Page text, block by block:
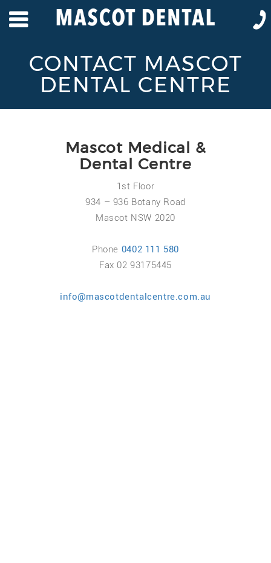
CONTACT MASCOT
DENTAL CENTRE
Mascot Medical &
Dental Centre
1st Floor
934 – 936 Botany Road
Mascot NSW 2020
Phone 0402 111 580
Fax 02 93175445
info@mascotdentalcentre.com.au